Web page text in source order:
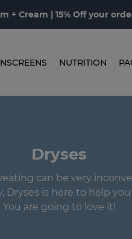
+ Cream | 15% Off your
NUTRITION
Dryses
can be very
Dryses is here to help
You are going to love it!